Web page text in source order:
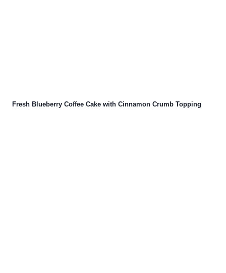
Fresh Blueberry Coffee Cake with Cinnamon Crumb Topping